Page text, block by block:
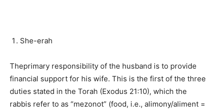
She-erah
Theprimary responsibility of the husband is to provide
financial support for his wife. This is the first of the three
duties stated in the Torah (Exodus 21:10), which the
rabbis refer to as “mezonot” (food, i.e., alimony/aliment =